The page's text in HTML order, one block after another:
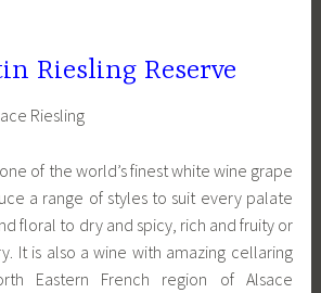
Riesling Reserve
of the world’s finest white wine grape
a range of styles to suit every palate
floral to dry and spicy, rich and fruity or
It is also a wine with amazing cellaring
Eastern French region of Alsace